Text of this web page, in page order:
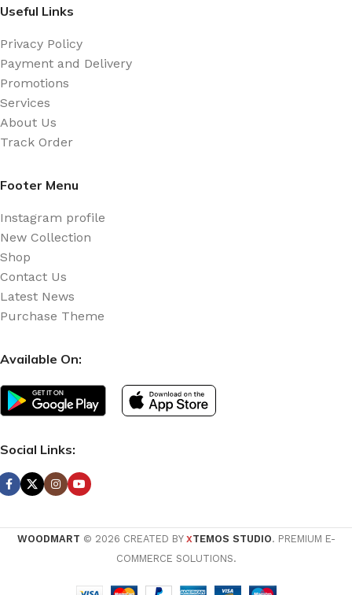
Useful Links
Privacy Policy
Payment and Delivery
Promotions
Services
About Us
Track Order
Footer Menu
Instagram profile
New Collection
Shop
Contact Us
Latest News
Purchase Theme
Available On:
Social Links:
WOODMART © 2026 CREATED BY XTEMOS STUDIO. PREMIUM E-
COMMERCE SOLUTIONS.